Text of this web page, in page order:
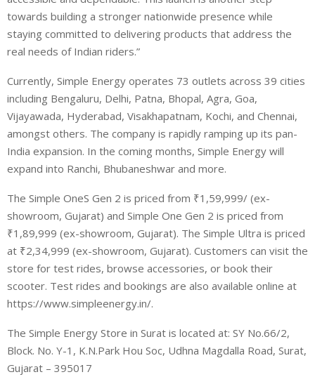
towards building a stronger nationwide presence while
staying committed to delivering products that address the
real needs of Indian riders.”
Currently, Simple Energy operates 73 outlets across 39 cities
including Bengaluru, Delhi, Patna, Bhopal, Agra, Goa,
Vijayawada, Hyderabad, Visakhapatnam, Kochi, and Chennai,
amongst others. The company is rapidly ramping up its pan-
India expansion. In the coming months, Simple Energy will
expand into Ranchi, Bhubaneshwar and more.
The Simple OneS Gen 2 is priced from ₹1,59,999/ (ex-
showroom, Gujarat) and Simple One Gen 2 is priced from
₹1,89,999 (ex-showroom, Gujarat). The Simple Ultra is priced
at ₹2,34,999 (ex-showroom, Gujarat). Customers can visit the
store for test rides, browse accessories, or book their
scooter. Test rides and bookings are also available online at
https://www.simpleenergy.in/.
The Simple Energy Store in Surat is located at: SY No.66/2,
Block. No. Y-1, K.N.Park Hou Soc, Udhna Magdalla Road, Surat,
Gujarat – 395017